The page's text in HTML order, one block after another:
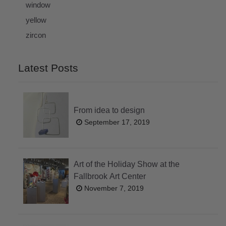
window
yellow
zircon
Latest Posts
From idea to design
September 17, 2019
Art of the Holiday Show at the
Fallbrook Art Center
November 7, 2019